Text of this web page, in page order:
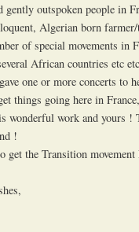
gently outspoken people in
Algerian born
of special movements in
African countries etc
one or more concerts to
things going here in
wonderful work and yours !
!
get the Transition